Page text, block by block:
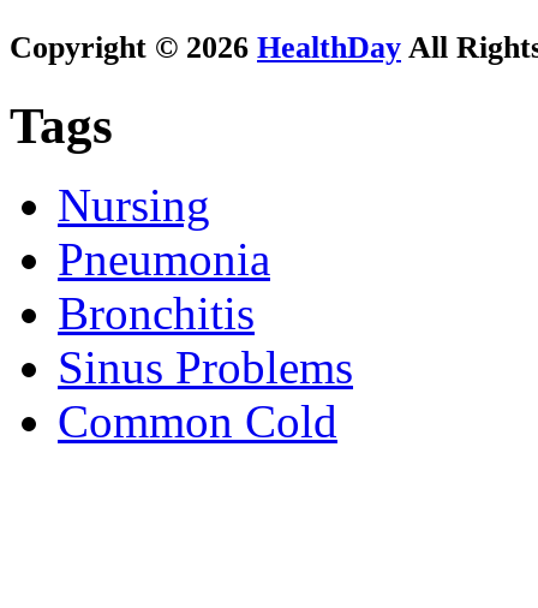
Copyright © 2026 HealthDay All
Tags
Nursing
Pneumonia
Bronchitis
Sinus Problems
Common Cold